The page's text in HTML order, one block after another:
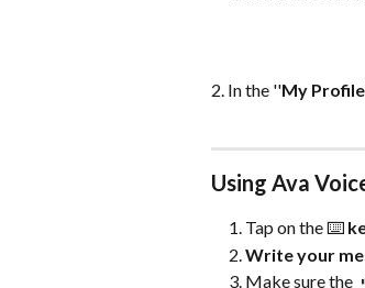
2. In the ''My Profile
Using Ava
Tap on the ⌨️
Write your
Make sure the